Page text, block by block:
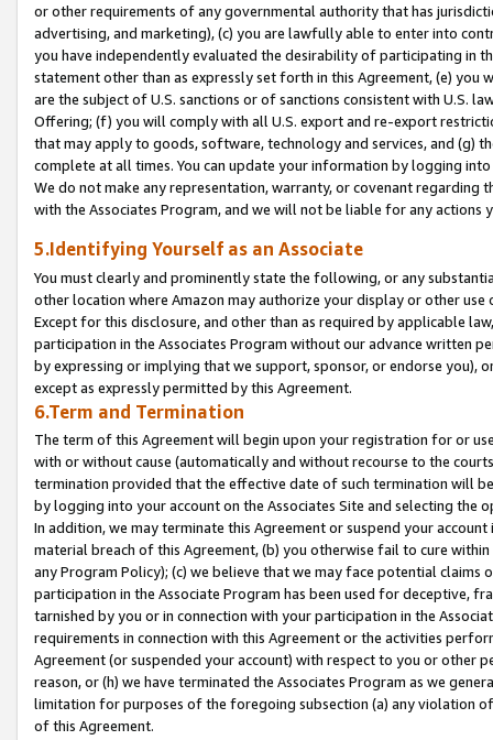
or other requirements of any governmental authority that has
advertising, and marketing), (c) you are lawfully able to enter into
you have independently evaluated the desirability of participating in
statement other than as expressly set forth in this Agreement, (e)
are the subject of U.S. sanctions or of sanctions consistent with U.S.
Offering; (f) you will comply with all U.S. export and re-export
that may apply to goods, software, technology and services, and (g)
complete at all times. You can update your information by logging
We do not make any representation, warranty, or covenant regarding
with the Associates Program, and we will not be liable for any actions
5.Identifying Yourself as an Associate
You must clearly and prominently state the following, or any
other location where Amazon may authorize your display or other
Except for this disclosure, and other than as required by applicable
participation in the Associates Program without our advance written
by expressing or implying that we support, sponsor, or endorse you),
except as expressly permitted by this Agreement.
6.Term and Termination
The term of this Agreement will begin upon your registration for or
with or without cause (automatically and without recourse to the
termination provided that the effective date of such termination will
by logging into your account on the Associates Site and selecting the
In addition, we may terminate this Agreement or suspend your
material breach of this Agreement, (b) you otherwise fail to cure
any Program Policy); (c) we believe that we may face potential
participation in the Associate Program has been used for deceptive,
tarnished by you or in connection with your participation in the
requirements in connection with this Agreement or the activities
Agreement (or suspended your account) with respect to you or other
reason, or (h) we have terminated the Associates Program as we
limitation for purposes of the foregoing subsection (a) any violation
of this Agreement.